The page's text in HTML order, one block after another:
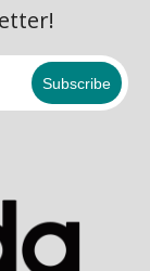
Subscribe